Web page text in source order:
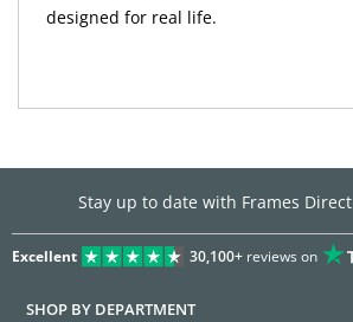
designed for real life.
Stay up to date with Frames Direct
Excellent 30,100+reviews on
SHOP BY DEPARTMENT